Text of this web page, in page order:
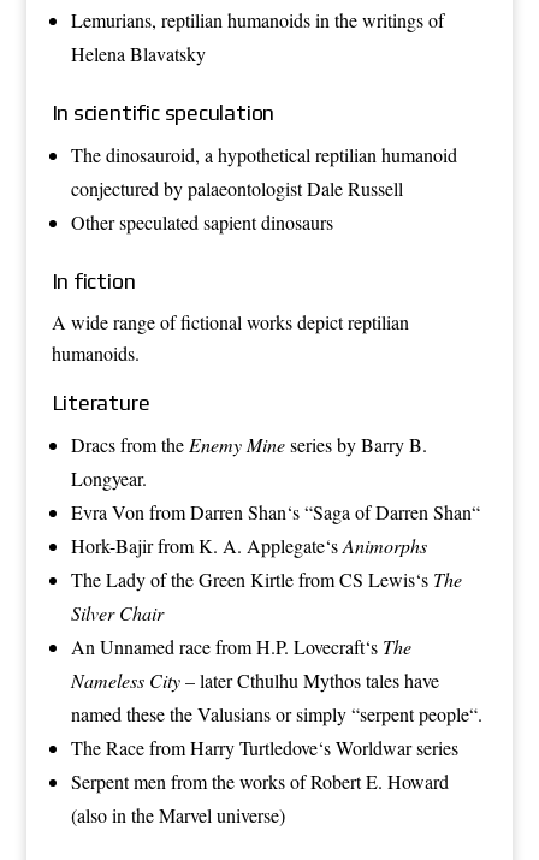
Lemurians, reptilian humanoids in the writings of
Helena Blavatsky
In scientific speculation
Thedinosauroid, a hypothetical reptilian humanoid
conjectured by palaeontologistDale Russell
Other speculatedsapient dinosaurs
In fiction
A wide range of fictional works depict reptilian
humanoids.
Literature
Dracsfrom theEnemy Mineseries byBarry B.
Longyear.
Evra VonfromDarren Shan‘s “Saga of Darren Shan“
Hork-BajirfromK. A. Applegate‘sAnimorphs
The Lady of the Green KirtlefromCS Lewis‘s The
Silver Chair
An Unnamed race fromH.P. Lovecraft‘s The
Nameless City– later Cthulhu Mythos tales have
named these the Valusians or simply “serpent people“.
The RacefromHarry Turtledove‘sWorldwarseries
Serpent menfrom the works ofRobert E. Howard
(also in the Marvel universe)